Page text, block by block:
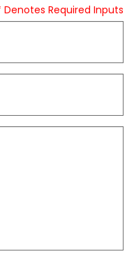
Denotes Required Inputs